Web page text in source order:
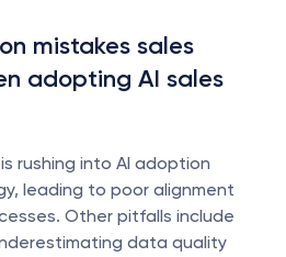
mistakes sales
adopting AI sales
rushing into AI adoption
leading to poor alignment
Other pitfalls include
data quality